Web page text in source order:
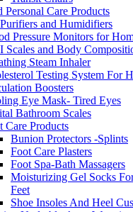
Personal Care Products
and Humidifiers
Pressure Monitors for
Scales and Body
Steam Inhaler
Testing System For
Boosters
Eye Mask- Tired Eyes
Bathroom Scales
Care Products
Bunion Protectors -Splints
Foot Care Plasters
Foot Spa-Bath Massagers
Moisturizing Gel Socks
Feet
Shoe Insoles And Heel